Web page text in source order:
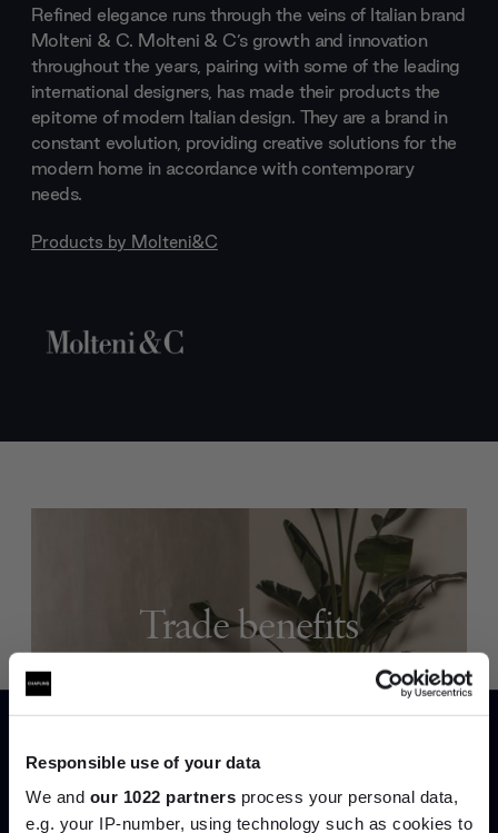
Responsible use of your data
We and our 1022 partners process your personal data,
e.g. your IP-number, using technology such as cookies to
Refined elegance runs through the veins of Italian brand
Molteni & C. Molteni & C’s growth and innovation
throughout the years, pairing with some of the leading
international designers, has made their products the
epitome of modern Italian design. They are a brand in
constant evolution, providing creative solutions for the
modern home in accordance with contemporary
needs.
Products by Molteni&C
Trade benefits
Join our dedicated trade team who can
Create trade account